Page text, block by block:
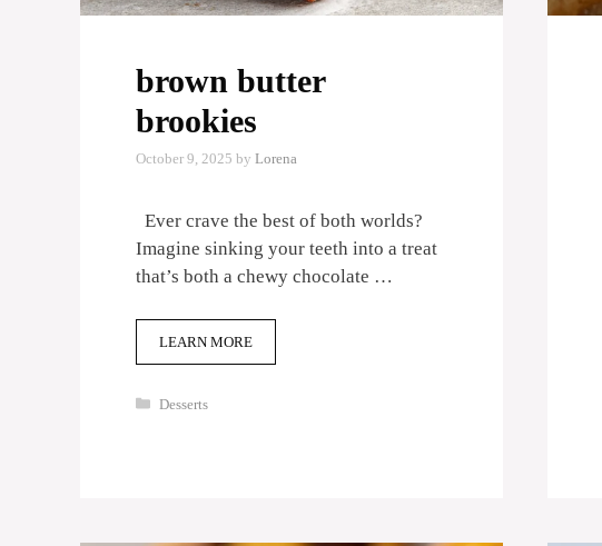
brown butter
brookies
October 9, 2025 by Lorena
Ever crave the best of both worlds?
Imagine sinking your teeth into a treat
that’s both a chewy chocolate …
LEARN MORE
Categories
Desserts